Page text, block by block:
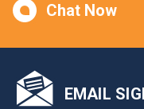
Chat Now
EMAIL